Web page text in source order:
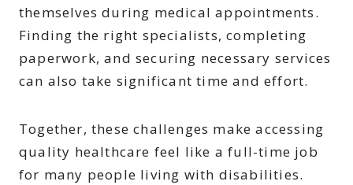
themselves during medical appointments.
Finding the right specialists, completing
paperwork, and securing necessary services
can also take significant time and effort.
Together, these challenges make accessing
quality healthcare feel like a full-time job
for many people living with disabilities.